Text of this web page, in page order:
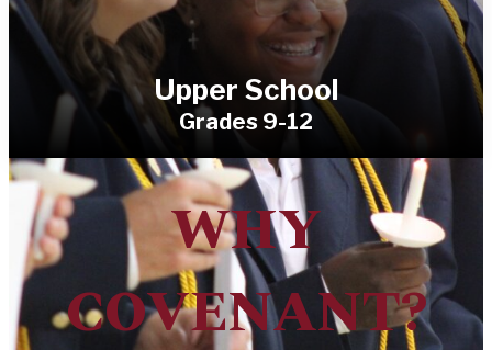
Upper School
Grades 9-12
WHY
COVENANT?